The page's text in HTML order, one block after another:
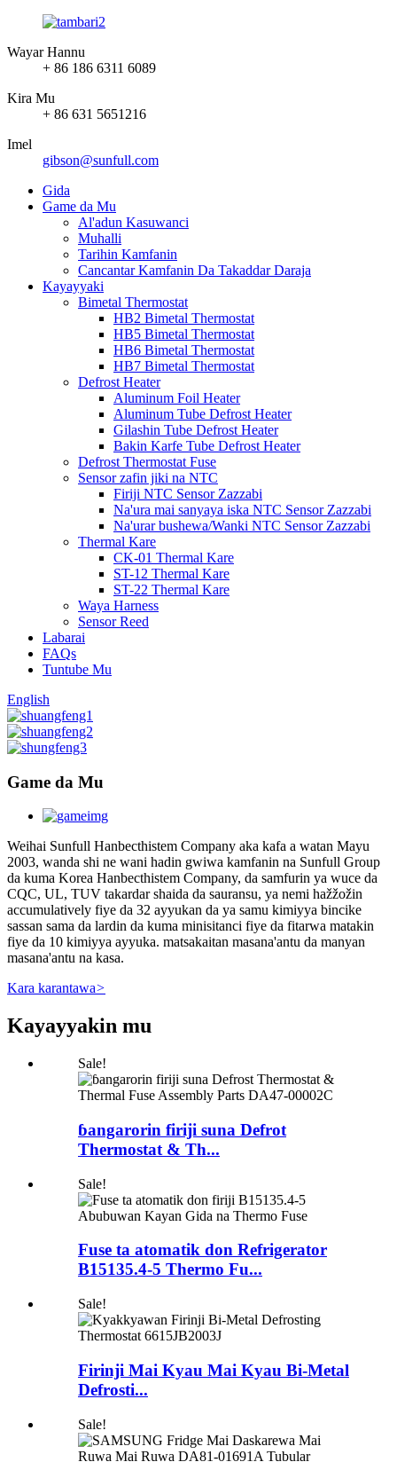
Wayar Hannu
+ 86 186 6311 6089
Kira Mu
+ 86 631 5651216
Imel
gibson@sunfull.com
Gida
Game da Mu
Al'adun Kasuwanci
Muhalli
Tarihin Kamfanin
Cancantar Kamfanin Da Takaddar Daraja
Kayayyaki
Bimetal Thermostat
HB2 Bimetal Thermostat
HB5 Bimetal Thermostat
HB6 Bimetal Thermostat
HB7 Bimetal Thermostat
Defrost Heater
Aluminum Foil Heater
Aluminum Tube Defrost Heater
Gilashin Tube Defrost Heater
Bakin Karfe Tube Defrost Heater
Defrost Thermostat Fuse
Sensor zafin jiki na NTC
Firiji NTC Sensor Zazzabi
Na'ura mai sanyaya iska NTC Sensor Zazzabi
Na'urar bushewa/Wanki NTC Sensor Zazzabi
Thermal Kare
CK-01 Thermal Kare
ST-12 Thermal Kare
ST-22 Thermal Kare
Waya Harness
Sensor Reed
Labarai
FAQs
Tuntube Mu
English
Game da Mu
Weihai Sunfull Hanbecthistem Company aka kafa a watan Mayu
2003, wanda shi ne wani hadin gwiwa kamfanin na Sunfull Group
da kuma Korea Hanbecthistem Company, da samfurin ya wuce da
CQC, UL, TUV takardar shaida da sauransu, ya nemi hažžožin
accumulatively fiye da 32 ayyukan da ya samu kimiyya bincike
sassan sama da lardin da kuma minisitanci fiye da fitarwa matakin
fiye da 10 kimiyya ayyuka. matsakaitan masana'antu da manyan
masana'antu na kasa.
Kara karantawa>
Kayayyakin mu
Sale!
ɓangarorin firiji suna Defrot
Thermostat & Th...
Sale!
Fuse ta atomatik don Refrigerator
B15135.4-5 Thermo Fu...
Sale!
Firinji Mai Kyau Mai Kyau Bi-Metal
Defrosti...
Sale!